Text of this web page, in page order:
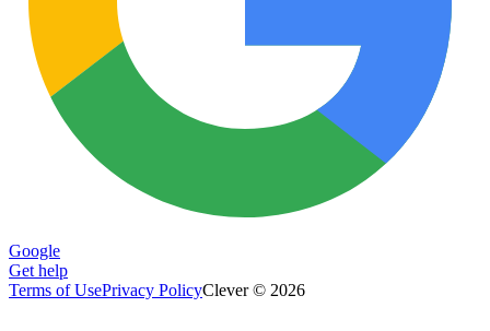
Google
Get help
Terms of UsePrivacy PolicyClever © 2026